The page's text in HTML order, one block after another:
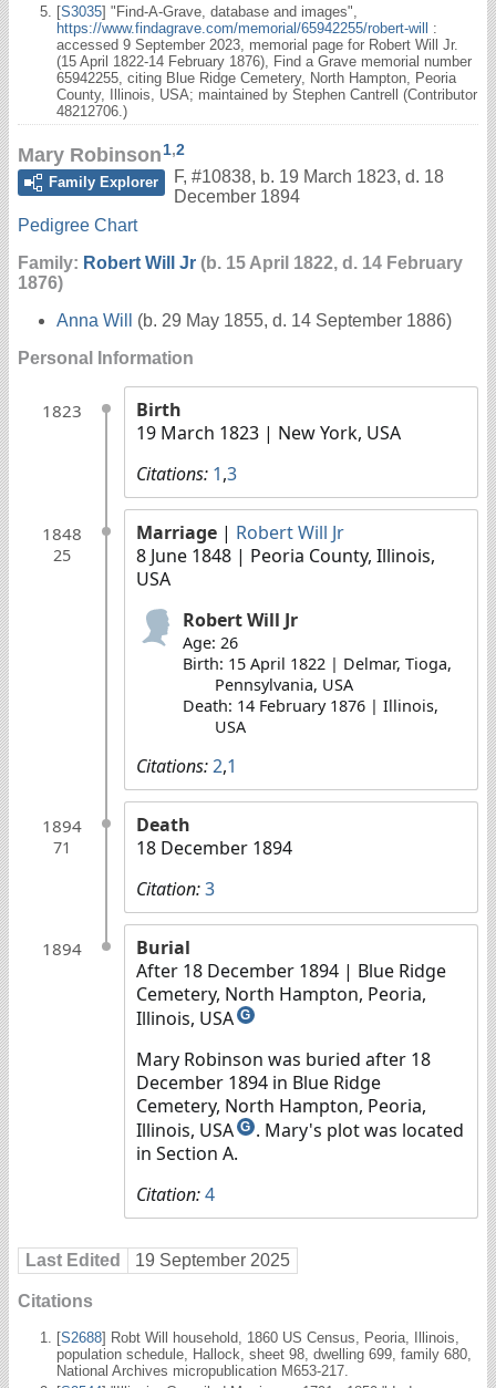
[S3035] "Find-A-Grave, database and images",
https://www.findagrave.com/memorial/65942255/robert-will :
accessed 9 September 2023, memorial page for Robert Will Jr.
(15 April 1822-14 February 1876), Find a Grave memorial number
65942255, citing Blue Ridge Cemetery, North Hampton, Peoria
County, Illinois, USA; maintained by Stephen Cantrell (Contributor
48212706.)
Mary Robinson1,2
Family Explorer
F, #10838, b. 19 March 1823, d. 18
December 1894
Pedigree Chart
Family: Robert Will Jr (b. 15 April 1822, d. 14 February
1876)
Anna Will
(b. 29 May 1855, d. 14 September 1886)
Personal Information
1823
Birth
19 March 1823 | New York, USA
Citations: 1,3
1848
25
Marriage | Robert Will Jr
8 June 1848 | Peoria County, Illinois,
USA
Robert Will Jr
Age: 26
Birth: 15 April 1822 | Delmar, Tioga,
Pennsylvania, USA
Death: 14 February 1876 | Illinois,
USA
Citations:2,1
1894
71
Death
18 December 1894
Citation:3
1894
Burial
After 18 December 1894 | Blue Ridge
Cemetery, North Hampton, Peoria,
Illinois, USA G
Mary Robinson was buried after 18
December 1894 in Blue Ridge
Cemetery, North Hampton, Peoria,
Illinois, USA G . Mary's plot was located
in Section A.
Citation:4
Last Edited 19 September 2025
Citations
[S2688] Robt Will household, 1860 US Census, Peoria, Illinois,
population schedule, Hallock, sheet 98, dwelling 699, family 680,
National Archives micropublication M653-217.